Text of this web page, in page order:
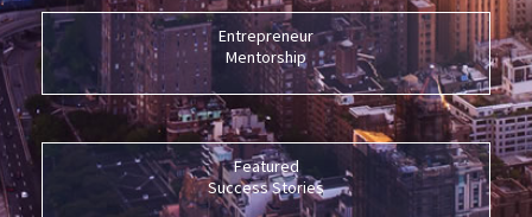
Entrepreneur
Mentorship
Featured
Success Stories